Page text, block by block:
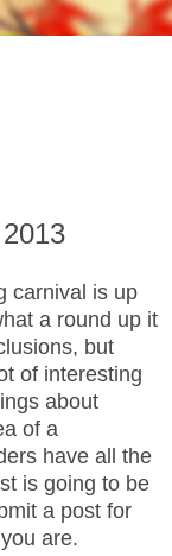
carnival is up
a round up it
but
of interesting
about
of a
have all the
is going to be
a post for
are.